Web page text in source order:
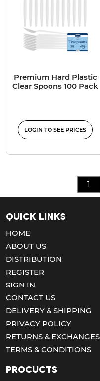
Premium Hard Plastic
Clear Spoons 100 Pack
LOGIN TO SEE PRICES
1
Quick Links
HOME
ABOUT US
DISTRIBUTION
REGISTER
SIGN IN
CONTACT US
DELIVERY & SHIPPING
PRIVACY POLICY
RETURNS & EXCHANGES
TERMS & CONDITIONS
Procucts